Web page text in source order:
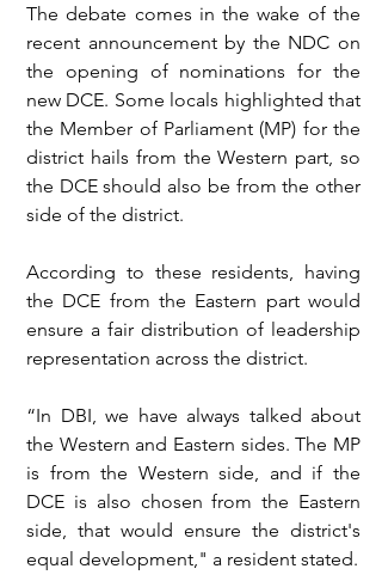
The debate comes in the wake of the
recent announcement by the NDC on
the opening of nominations for the
new DCE. Some locals highlighted that
the Member of Parliament (MP) for the
district hails from the Western part, so
the DCE should also be from the other
side of the district.
According to these residents, having
the DCE from the Eastern part would
ensure a fair distribution of leadership
representation across the district.
“In DBI, we have always talked about
the Western and Eastern sides. The MP
is from the Western side, and if the
DCE is also chosen from the Eastern
side, that would ensure the district's
equal development," a resident stated.